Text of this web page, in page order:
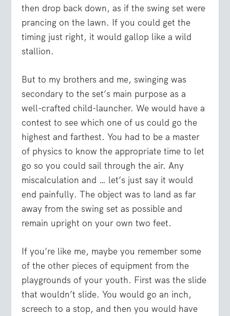
then drop back down, as if the swing set were
prancing on the lawn. If you could get the
timing just right, it would gallop like a wild
stallion.
But to my brothers and me, swinging was
secondary to the set’s main purpose as a
well-crafted child-launcher. We would have a
contest to see which one of us could go the
highest and farthest. You had to be a master
of physics to know the appropriate time to let
go so you could sail through the air. Any
miscalculation and … let’s just say it would
end painfully. The object was to land as far
away from the swing set as possible and
remain upright on your own two feet.
If you’re like me, maybe you remember some
of the other pieces of equipment from the
playgrounds of your youth. First was the slide
that wouldn’t slide. You would go an inch,
screech to a stop, and then you would have